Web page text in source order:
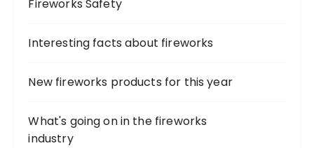
Fireworks Safety
Interesting facts about fireworks
New fireworks products for this year
What's going on in the fireworks
industry